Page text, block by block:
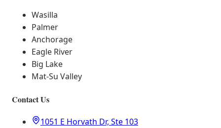
Wasilla
Palmer
Anchorage
Eagle River
Big Lake
Mat-Su Valley
Contact Us
1051 E Horvath Dr, Ste 103